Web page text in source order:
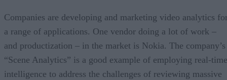
Companies are developing and marketing video analytics
a range of applications. One vendor doing a lot of work –
and productization – in the market is Nokia. The company’s
“Scene Analytics” is a good example of employing real-time
intelligence to address the challenges of reviewing massive